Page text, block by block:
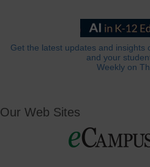
Get the latest updates and insights
and your
Weekly on
Our Web Sites